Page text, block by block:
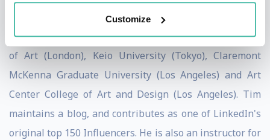
Customize
and revised and updated in 2019.
Tim holds honorary doctorates from The Royal College
of Art (London), Keio University (Tokyo), Claremont
McKenna Graduate University (Los Angeles) and Art
Center College of Art and Design (Los Angeles). Tim
maintains a blog, and contributes as one of LinkedIn's
original top 150 Influencers. He is also an instructor for